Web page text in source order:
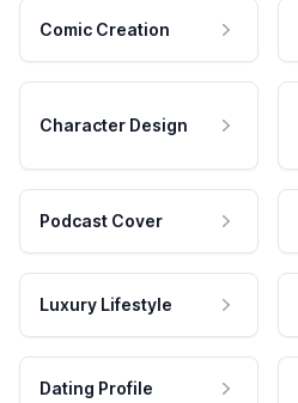
Comic Creation
Character Design
Podcast Cover
Luxury Lifestyle
Dating Profile